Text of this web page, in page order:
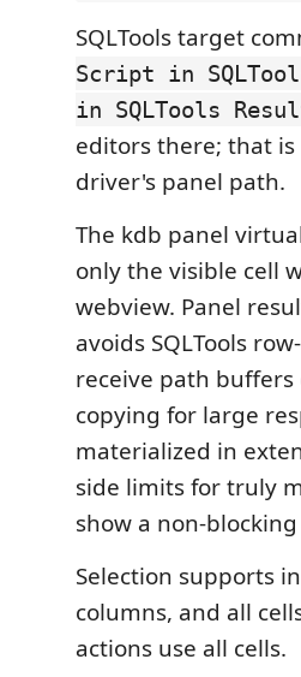
SQLTools target
Script in
in SQLTools
editors there; that is
driver's panel path.
The kdb panel
only the visible cell
webview. Panel
avoids SQLTools
receive path
copying for large
materialized in
side limits for truly
show a non-
Selection supports
columns, and all
actions use all cells.